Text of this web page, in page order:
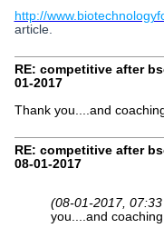
http://
article.
RE: competitive after
01-2017
Thank you....and
RE: competitive after
08-01-2017
(08-01-2017, 07:33
you....and